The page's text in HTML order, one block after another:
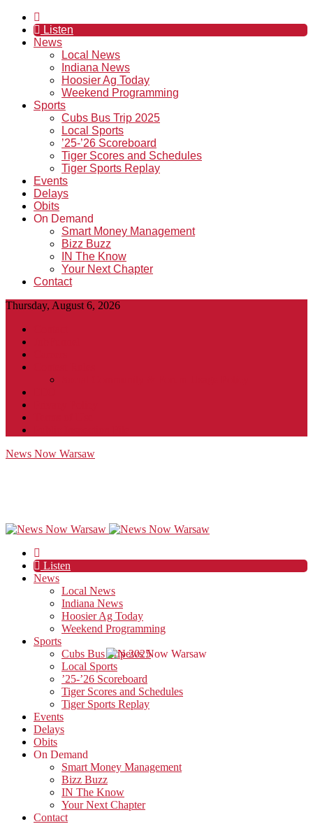
Listen
News
Local News
Indiana News
Hoosier Ag Today
Weekend Programming
Sports
Cubs Bus Trip 2025
Local Sports
’25-’26 Scoreboard
Tiger Scores and Schedules
Tiger Sports Replay
Events
Delays
Obits
On Demand
Smart Money Management
Bizz Buzz
IN The Know
Your Next Chapter
Contact
Thursday, August 6, 2026
News Now Warsaw
Listen
News
Local News
Indiana News
Hoosier Ag Today
Weekend Programming
Sports
Cubs Bus Trip 2025
Local Sports
’25-’26 Scoreboard
Tiger Scores and Schedules
Tiger Sports Replay
Events
Delays
Obits
On Demand
Smart Money Management
Bizz Buzz
IN The Know
Your Next Chapter
Contact